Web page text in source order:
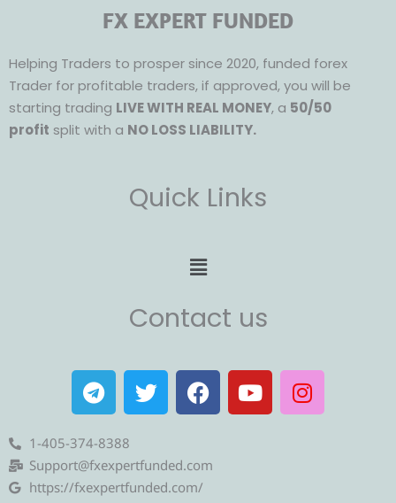
FX EXPERT FUNDED
Helping Traders to prosper since 2020, funded forex
Trader for profitable traders, if approved, you will be
starting trading LIVE WITH REAL MONEY, a 50/50
profit split with a NO LOSS LIABILITY.
Quick Links
Menu
Contact us
T
e
l
e
g
r
T
w
i
t
e
F
a
c
b
o
Y
o
u
I
n
s
1-405-374-8388
Support@fxexpertfunded.com
https://fxexpertfunded.com/